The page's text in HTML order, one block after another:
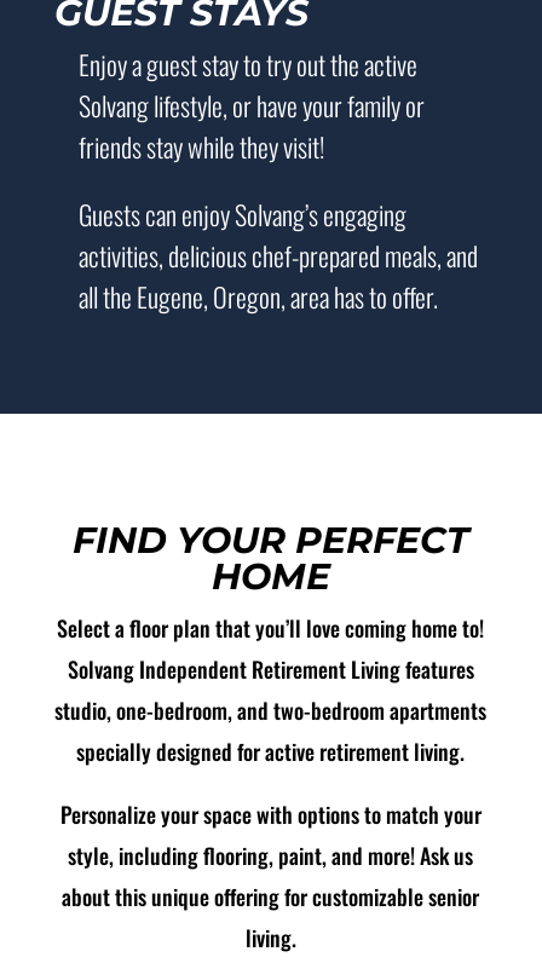
GUEST STAYS
Enjoy a guest stay to try out the active
Solvang lifestyle, or have your family or
friends stay while they visit!
Guests can enjoy Solvang’s engaging
activities, delicious chef-prepared meals, and
all the Eugene, Oregon, area has to offer.
FIND YOUR PERFECT
HOME
Select a floor plan that you’ll love coming home to!
Solvang Independent Retirement Living features
studio, one-bedroom, and two-bedroom apartments
specially designed for active retirement living.
Personalize your space with options to match your
style, including flooring, paint, and more! Ask us
about this unique offering for customizable senior
living.